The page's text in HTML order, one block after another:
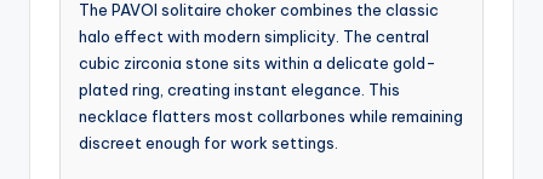
The PAVOI solitaire choker combines the classic
halo effect with modern simplicity. The central
cubic zirconia stone sits within a delicate gold-
plated ring, creating instant elegance. This
necklace flatters most collarbones while remaining
discreet enough for work settings.